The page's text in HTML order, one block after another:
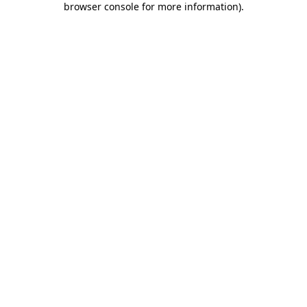
browser console for more information).